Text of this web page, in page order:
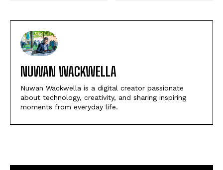
NUWAN WACKWELLA
Nuwan Wackwella is a digital creator passionate
about technology, creativity, and sharing inspiring
moments from everyday life.